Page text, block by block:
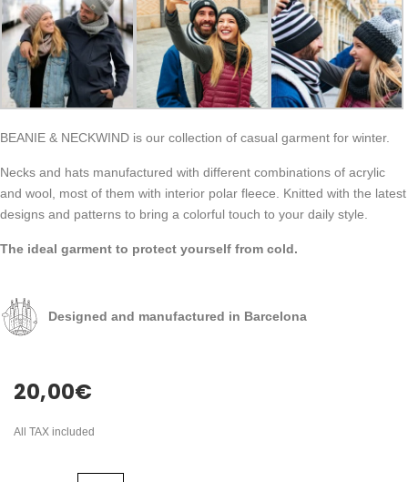
BEANIE & NECKWIND is our collection of casual garment for winter.
Necks and hats manufactured with different combinations of acrylic
and wool, most of them with interior polar fleece. Knitted with the latest
designs and patterns to bring a colorful touch to your daily style.
The ideal garment to protect yourself from cold.
Designed and manufactured in Barcelona
20,00€
All TAX included